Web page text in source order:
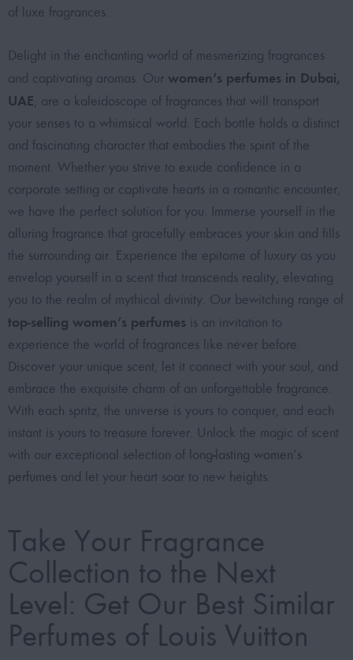
of luxe fragrances.
Delight in the enchanting world of mesmerizing fragrances
and captivating aromas. Our women’s perfumes in Dubai,
UAE , are a kaleidoscope of fragrances that will transport
your senses to a whimsical world. Each bottle holds a distinct
and fascinating character that embodies the spirit of the
moment. Whether you strive to exude confidence in a
corporate setting or captivate hearts in a romantic encounter,
we have the perfect solution for you. Immerse yourself in the
alluring fragrance that gracefully embraces your skin and fills
the surrounding air. Experience the epitome of luxury as you
envelop yourself in a scent that transcends reality, elevating
you to the realm of mythical divinity. Our bewitching range of
top-selling women’s perfumes is an invitation to
experience the world of fragrances like never before.
Discover your unique scent, let it connect with your soul, and
embrace the exquisite charm of an unforgettable fragrance.
With each spritz, the universe is yours to conquer, and each
instant is yours to treasure forever. Unlock the magic of scent
with our exceptional selection of long-lasting women’s
perfumes and let your heart soar to new heights.
Take Your Fragrance
Collection to the Next
Level: Get Our Best Similar
Perfumes of Louis Vuitton